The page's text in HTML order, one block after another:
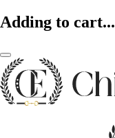
Adding to cart...